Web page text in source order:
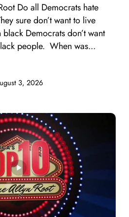
3, 2026
Do all Democrats hate
sure don’t want to live
Democrats don’t want
people. When was...